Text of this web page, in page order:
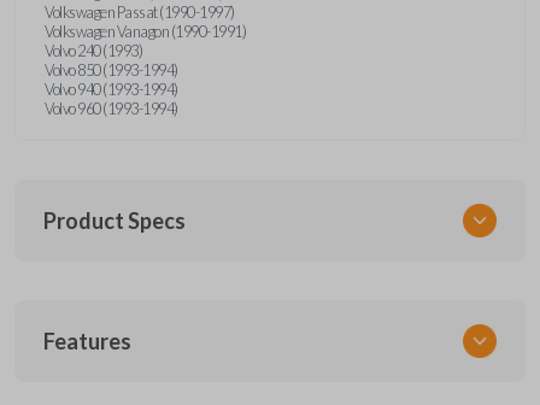
Volkswagen Passat (1990-1997)
Volkswagen Vanagon (1990-1991)
Volvo 240 (1993)
Volvo 850 (1993-1994)
Volvo 940 (1993-1994)
Volvo 960 (1993-1994)
Product Specs
UNRM-60RE
Features